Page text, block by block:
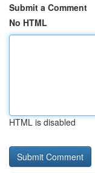
Submit a Comment
No HTML
HTML is disabled